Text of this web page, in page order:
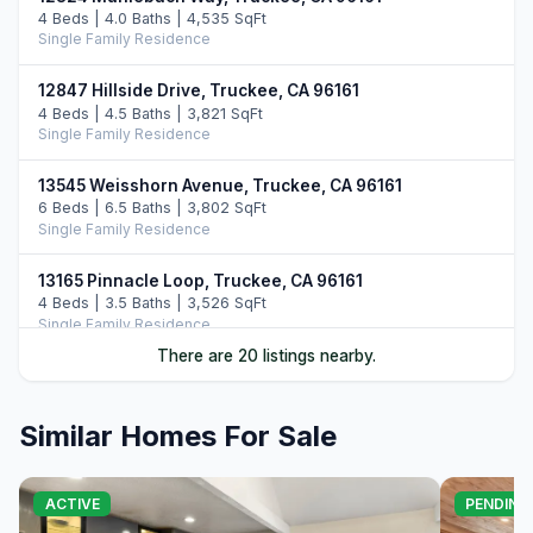
4 Beds | 4.0 Baths | 4,535 SqFt
Single Family Residence
12847 Hillside Drive, Truckee, CA 96161
4 Beds | 4.5 Baths | 3,821 SqFt
Single Family Residence
13545 Weisshorn Avenue, Truckee, CA 96161
6 Beds | 6.5 Baths | 3,802 SqFt
Single Family Residence
13165 Pinnacle Loop, Truckee, CA 96161
4 Beds | 3.5 Baths | 3,526 SqFt
Single Family Residence
5 Beds | 4.0 Baths | 3,421 SqFt
Single Family Residence
There are 20 listings nearby.
Similar Homes For Sale
ACTIVE PENDING